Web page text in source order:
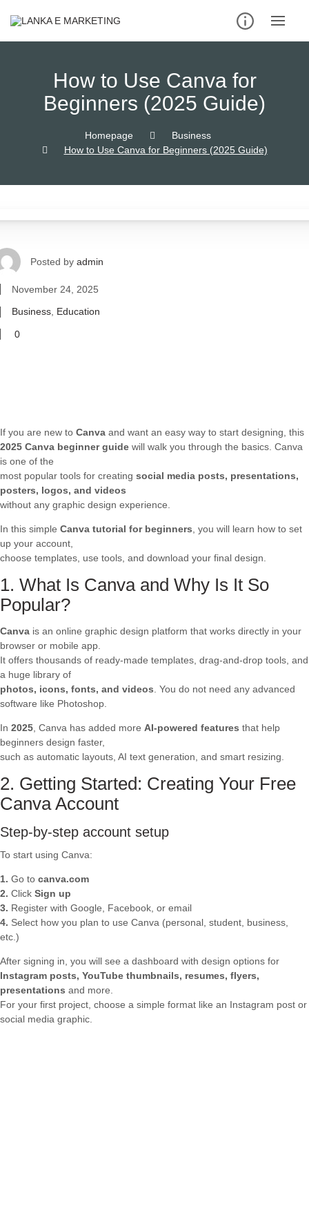
How to Use Canva for
Beginners (2025 Guide)
Homepage
Business
How to Use Canva for Beginners (2025 Guide)
Posted by admin
November 24, 2025
Business, Education
0
If you are new to Canva and want an easy way to start designing, this
2025 Canva beginner guide will walk you through the basics. Canva
is one of the
most popular tools for creating social media posts, presentations,
posters, logos, and videos
without any graphic design experience.
In this simple Canva tutorial for beginners , you will learn how to set
up your account,
choose templates, use tools, and download your final design.
1. What Is Canva and Why Is It So
Popular?
Canva is an online graphic design platform that works directly in your
browser or mobile app.
It offers thousands of ready-made templates, drag-and-drop tools, and
a huge library of
photos, icons, fonts, and videos . You do not need any advanced
software like Photoshop.
In 2025 , Canva has added more AI-powered features that help
beginners design faster,
such as automatic layouts, AI text generation, and smart resizing.
2. Getting Started: Creating Your Free
Canva Account
Step-by-step account setup
To start using Canva:
1. Go to canva.com
2. Click Sign up
3. Register with Google, Facebook, or email
4. Select how you plan to use Canva (personal, student, business,
etc.)
After signing in, you will see a dashboard with design options for
Instagram posts, YouTube thumbnails, resumes, flyers,
presentations and more.
For your first project, choose a simple format like an Instagram post or
social media graphic.